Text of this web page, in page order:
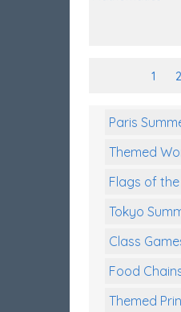
1 2
Paris
Themed
Flags of
Tokyo
Class
Food
Themed